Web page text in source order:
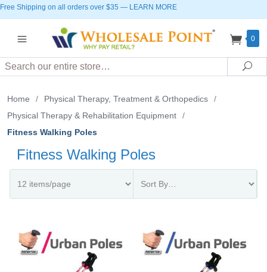
Free Shipping on all orders over $35 — LEARN MORE
0
Search
Home / Physical Therapy, Treatment & Orthopedics
/
Physical Therapy & Rehabilitation Equipment
/
Fitness Walking Poles
Fitness Walking Poles